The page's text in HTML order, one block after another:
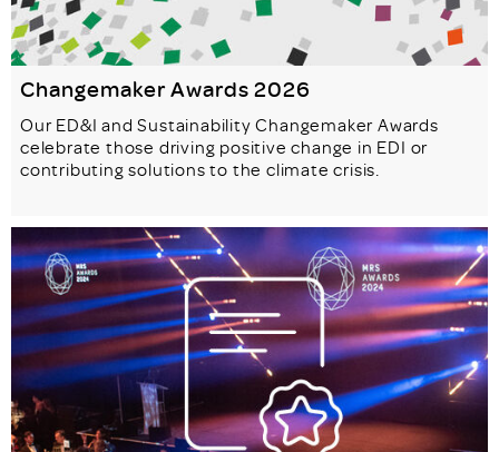
Changemaker Awards 2026
Our ED&I and Sustainability Changemaker Awards
celebrate those driving positive change in EDI or
contributing solutions to the climate crisis.